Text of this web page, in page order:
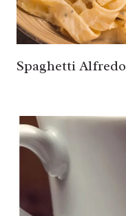
Spaghetti Alfredo